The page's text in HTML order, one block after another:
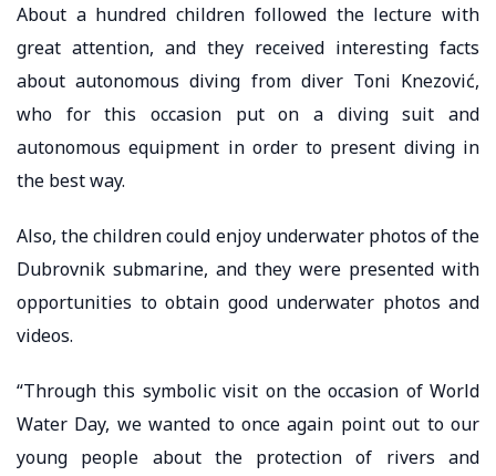
About a hundred children followed the lecture with
great attention, and they received interesting facts
about autonomous diving from diver Toni Knezović,
who for this occasion put on a diving suit and
autonomous equipment in order to present diving in
the best way.
Also, the children could enjoy underwater photos of the
Dubrovnik submarine, and they were presented with
opportunities to obtain good underwater photos and
videos.
“Through this symbolic visit on the occasion of World
Water Day, we wanted to once again point out to our
young people about the protection of rivers and